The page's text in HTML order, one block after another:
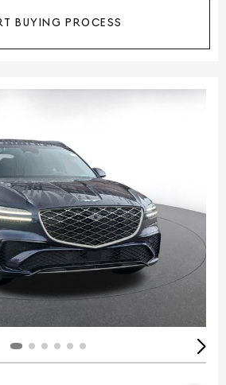
BUYING PROCESS